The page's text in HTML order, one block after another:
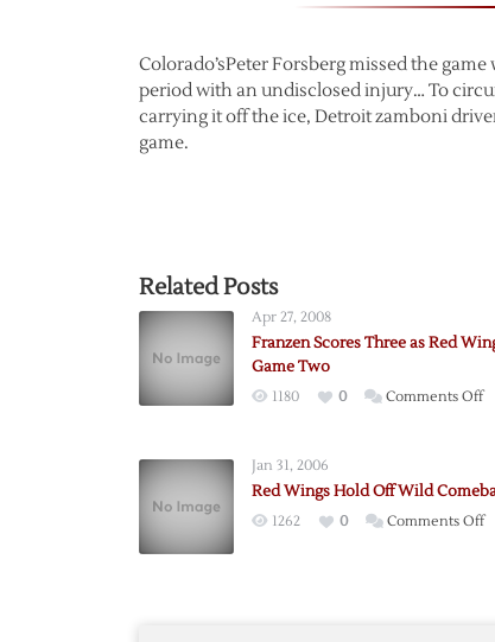
Colorado’sPeter Forsberg missed the
period with an undisclosed injury… To
carrying it off the ice, Detroit zamboni
game.
Related Posts
Apr 27, 2008
Franzen Scores Three as Red
Game Two
1180 0 Comments Offon
as
Jan 31, 2006
Red Wings Hold Off Wild
1262 0 Comments Offon